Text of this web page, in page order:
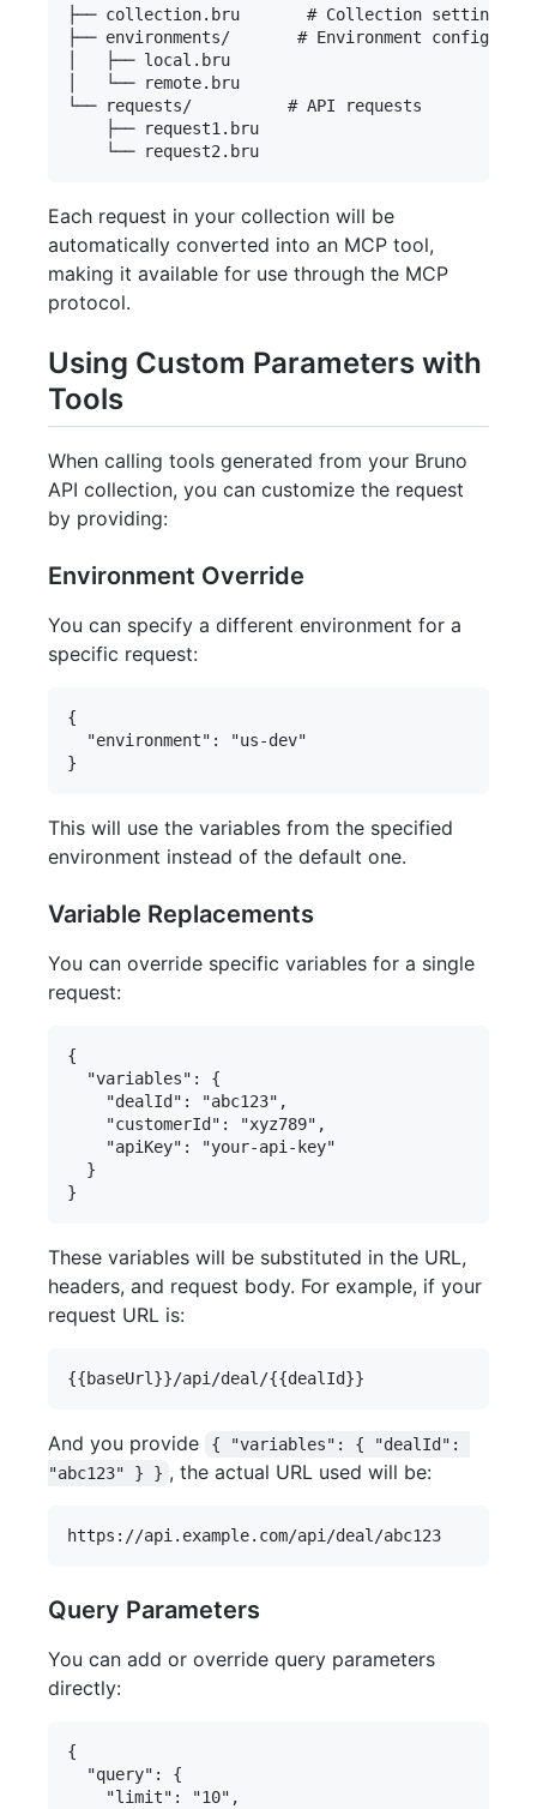
├── collection.bru       # Collection settings
├── environments/       # Environment
│   ├── local.bru
│   └── remote.bru
└── requests/          # API requests
    ├── request1.bru
Each request in your collection will be
automatically converted into an MCP tool,
making it available for use through the MCP
protocol.
Using Custom Parameters with
Tools
When calling tools generated from your Bruno
API collection, you can customize the request
by providing:
Environment Override
You can specify a different environment for a
specific request:
{
  "environment": "us-dev"
This will use the variables from the specified
environment instead of the default one.
Variable Replacements
You can override specific variables for a single
request:
{
  "variables": {
    "dealId": "abc123",
    "customerId": "xyz789",
    "apiKey": "your-api-key"
  }
These variables will be substituted in the URL,
headers, and request body. For example, if your
request URL is:
And you provide
{ "variables": { "dealId":
"abc123" } } , the actual URL used will be:
Query Parameters
You can add or override query parameters
directly:
{
  "query": {
    "limit": "10",